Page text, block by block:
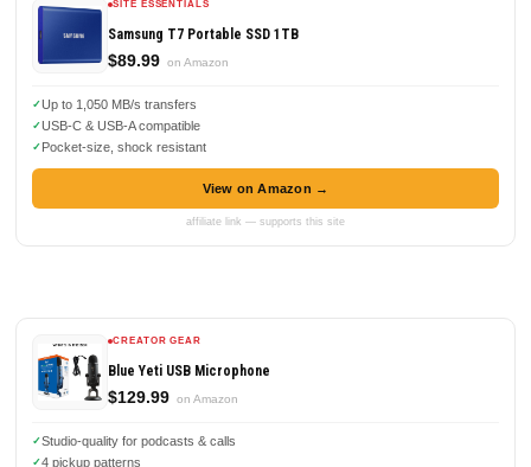
SITE ESSENTIALS
Samsung T7 Portable SSD 1TB
$89.99 on Amazon
Up to 1,050 MB/s transfers
USB-C & USB-A compatible
Pocket-size, shock resistant
View on Amazon →
affiliate link — supports this site
CREATOR GEAR
Blue Yeti USB Microphone
$129.99 on Amazon
Studio-quality for podcasts & calls
4 pickup patterns